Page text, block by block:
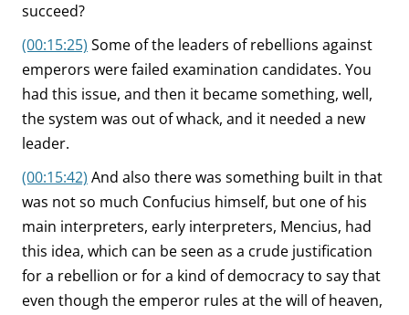
succeed?
(00:15:25) Some of the leaders of rebellions against
emperors were failed examination candidates. You
had this issue, and then it became something, well,
the system was out of whack, and it needed a new
leader.
(00:15:42) And also there was something built in that
was not so much Confucius himself, but one of his
main interpreters, early interpreters, Mencius, had
this idea, which can be seen as a crude justification
for a rebellion or for a kind of democracy to say that
even though the emperor rules at the will of heaven,